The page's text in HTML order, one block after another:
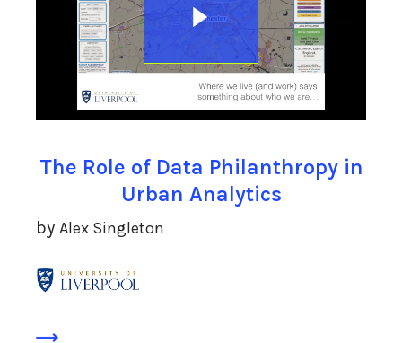
The Role of Data Philanthropy in
Urban Analytics
by Alex Singleton